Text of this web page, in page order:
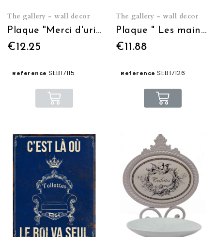
The gallery - wall decor
Plaque "Merci d'uriner les yeux ouverts" 21*15
€12.25
Reference SEB17115
The gallery - wall decor
Plaque " Les mains qui nettoient les toilettes" 21*15
€11.88
Reference SEB17126